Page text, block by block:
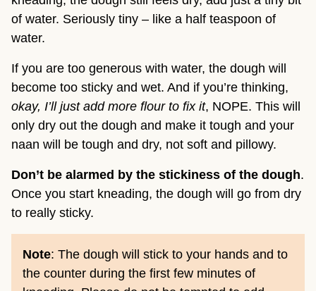
of water. Seriously tiny – like a half teaspoon of
water.
If you are too generous with water, the dough will
become too sticky and wet. And if you’re thinking,
okay, I’ll just add more flour to fix it, NOPE. This will
only dry out the dough and make it tough and your
naan will be tough and dry, not soft and pillowy.
Don’t be alarmed by the stickiness of the dough.
Once you start kneading, the dough will go from dry
to really sticky.
Note: The dough will stick to your hands and to
the counter during the first few minutes of